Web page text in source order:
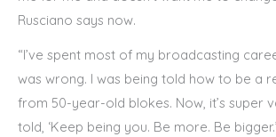
Rusciano says now.
“I’ve spent most of my broadcasting
was wrong. I was being told how to be a
from 50-year-old blokes. Now, it’s super
told, ‘Keep being you. Be more. Be